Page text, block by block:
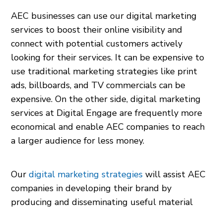
AEC businesses can use our digital marketing
services to boost their online visibility and
connect with potential customers actively
looking for their services. It can be expensive to
use traditional marketing strategies like print
ads, billboards, and TV commercials can be
expensive. On the other side, digital marketing
services at Digital Engage are frequently more
economical and enable AEC companies to reach
a larger audience for less money.
Ourdigital marketing strategies will assist AEC
companies in developing their brand by
producing and disseminating useful material